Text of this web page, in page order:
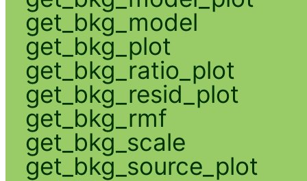
get_bkg_model
get_bkg_plot
get_bkg_ratio_plot
get_bkg_resid_plot
get_bkg_rmf
get_bkg_scale
get_bkg_source_plot